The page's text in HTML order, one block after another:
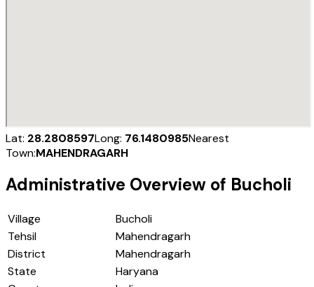
Lat: 28.2808597Long: 76.1480985Nearest
Town:MAHENDRAGARH
Administrative Overview of Bucholi
Village
Bucholi
Tehsil
Mahendragarh
District
Mahendragarh
State
Haryana